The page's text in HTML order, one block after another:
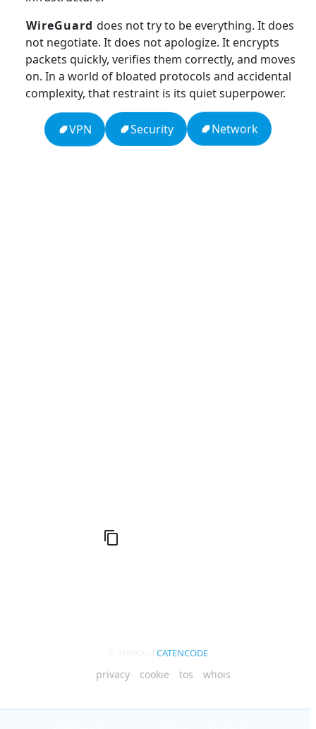
WireGuard does not try to be everything. It does
not negotiate. It does not apologize. It encrypts
packets quickly, verifies them correctly, and moves
on. In a world of bloated protocols and accidental
complexity, that restraint is its quiet superpower.
VPN Security Network
CATENCODE
privacy cookie tos whois